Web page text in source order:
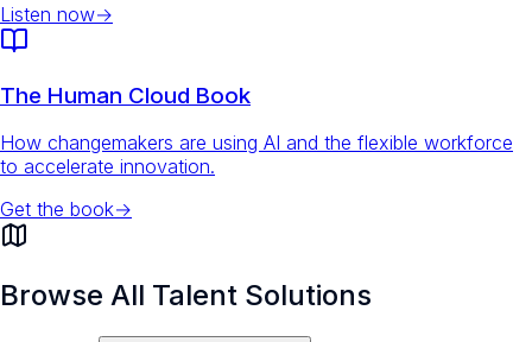
Listen now→
The Human Cloud Book
How changemakers are using AI and the flexible workforce
to accelerate innovation.
Get the book→
Browse All Talent Solutions